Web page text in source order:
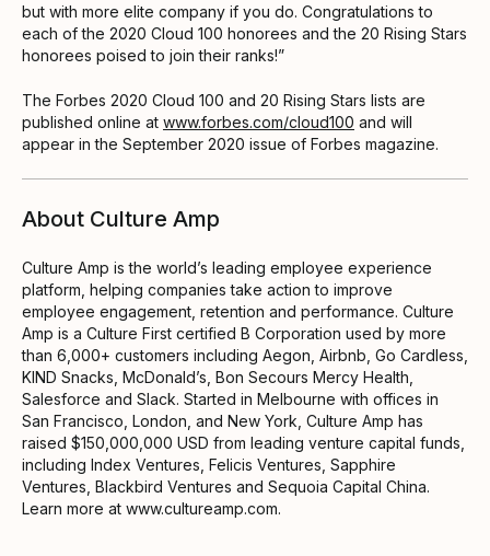
but with more elite company if you do. Congratulations to
each of the 2020 Cloud 100 honorees and the 20 Rising Stars
honorees poised to join their ranks!”
The Forbes 2020 Cloud 100 and 20 Rising Stars lists are
published online at www.forbes.com/cloud100 and will
appear in the September 2020 issue of Forbes magazine.
About Culture Amp
Culture Amp is the world’s leading employee experience
platform, helping companies take action to improve
employee engagement, retention and performance. Culture
Amp is a Culture First certified B Corporation used by more
than 6,000+ customers including Aegon, Airbnb, Go Cardless,
KIND Snacks, McDonald’s, Bon Secours Mercy Health,
Salesforce and Slack. Started in Melbourne with offices in
San Francisco, London, and New York, Culture Amp has
raised $150,000,000 USD from leading venture capital funds,
including Index Ventures, Felicis Ventures, Sapphire
Ventures, Blackbird Ventures and Sequoia Capital China.
Learn more at www.cultureamp.com.